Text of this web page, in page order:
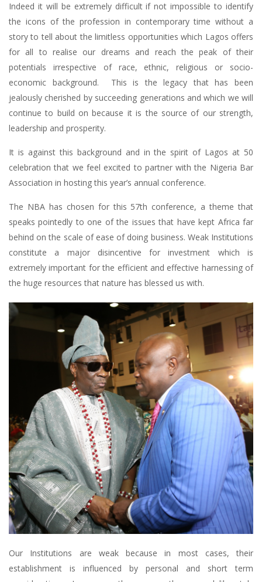
Indeed it will be extremely difficult if not impossible to identify
the icons of the profession in contemporary time without a
story to tell about the limitless opportunities which Lagos offers
for all to realise our dreams and reach the peak of their
potentials irrespective of race, ethnic, religious or socio-
economic background. This is the legacy that has been
jealously cherished by succeeding generations and which we will
continue to build on because it is the source of our strength,
leadership and prosperity.
It is against this background and in the spirit of Lagos at 50
celebration that we feel excited to partner with the Nigeria Bar
Association in hosting this year’s annual conference.
The NBA has chosen for this 57th conference, a theme that
speaks pointedly to one of the issues that have kept Africa far
behind on the scale of ease of doing business. Weak Institutions
constitute a major disincentive for investment which is
extremely important for the efficient and effective harnessing of
the huge resources that nature has blessed us with.
Our Institutions are weak because in most cases, their
establishment is influenced by personal and short term